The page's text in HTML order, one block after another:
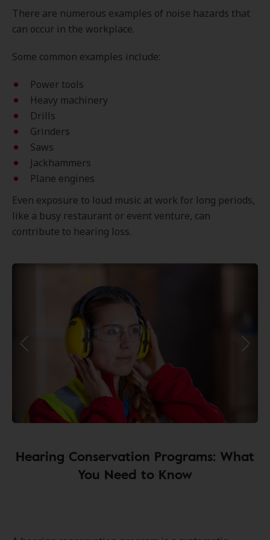
There are numerous examples of noise hazards that
can occur in the workplace.
Some common examples include:
Power tools
Heavy machinery
Drills
Grinders
Saws
Jackhammers
Plane engines
Even exposure to loud music at work for long periods,
like a busy restaurant or event venture, can
contribute to hearing loss.
Hearing Conservation Programs: What
You Need to Know